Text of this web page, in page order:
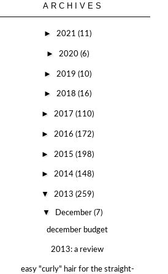
ARCHIVES
► 2021 (11)
► 2020 (6)
► 2019 (10)
► 2018 (16)
► 2017 (110)
► 2016 (172)
► 2015 (198)
► 2014 (148)
▼ 2013 (259)
▼ December (7)
december budget
2013: a review
easy "curly" hair for the straight-